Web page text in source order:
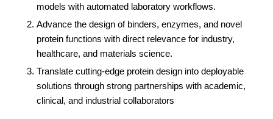
models with automated laboratory workflows.
Advance the design of binders, enzymes, and novel
protein functions with direct relevance for industry,
healthcare, and materials science.
Translate cutting-edge protein design into deployable
solutions through strong partnerships with academic,
clinical, and industrial collaborators